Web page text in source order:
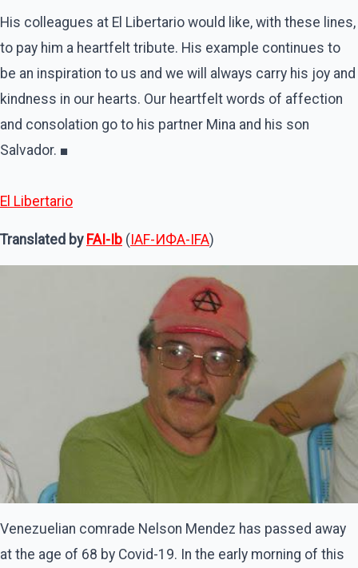
His colleagues at El Libertario would like, with these lines,
to pay him a heartfelt tribute. His example continues to
be an inspiration to us and we will always carry his joy and
kindness in our hearts. Our heartfelt words of affection
and consolation go to his partner Mina and his son
Salvador. ■
El Libertario
Translated by FAI-Ib ( IAF-ИФA-IFA)
Venezuelian comrade Nelson Mendez has passed away
at the age of 68 by Covid-19. In the early morning of this